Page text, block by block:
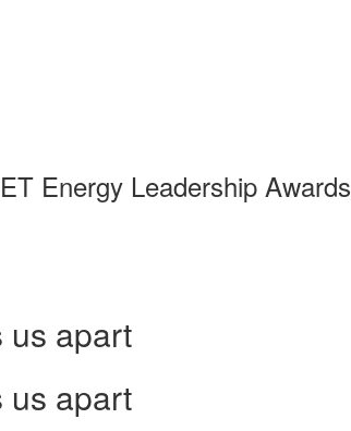
Energy Leadership Awards
us apart
us apart